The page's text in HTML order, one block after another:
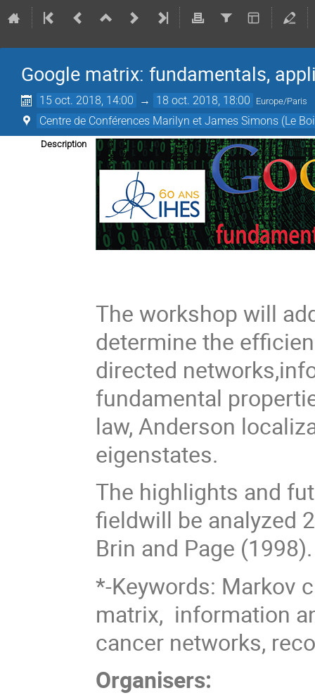
Google matrix: fundamentals,
15 oct. 2018, 14:00 → 18 oct. 2018, 18:00 Europe/Paris
Centre de Conférences Marilyn et James Simons (Le
Description
The workshop will
determine the
directed
fundamental
law, Anderson
eigenstates.
The highlights and
fieldwill be analyzed
Brin and Page (1998).
*-Keywords: Markov
matrix, information
cancer networks,
Organisers: